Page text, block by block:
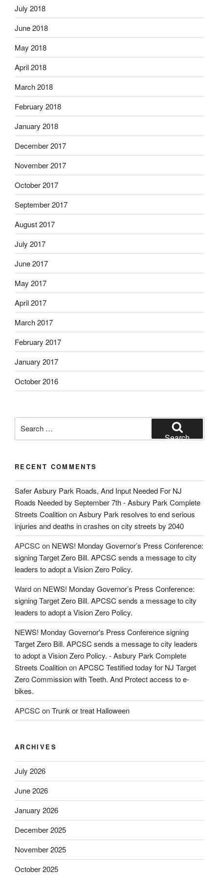
July 2018
June 2018
May 2018
April 2018
March 2018
February 2018
January 2018
December 2017
November 2017
October 2017
September 2017
August 2017
July 2017
June 2017
May 2017
April 2017
March 2017
February 2017
January 2017
October 2016
for:
Search
RECENT COMMENTS
Safer Asbury Park Roads, And Input Needed For NJ
Roads Needed by September 7th - Asbury Park Complete
Streets CoalitiononAsbury Park resolves to end serious
injuries and deaths in crashes on city streets by 2040
APCSC on NEWS! Monday Governor’s Press Conference:
signing Target Zero Bill. APCSC sends a message to city
leaders to adopt a Vision Zero Policy.
Wardon NEWS! Monday Governor’s Press Conference:
signing Target Zero Bill. APCSC sends a message to city
leaders to adopt a Vision Zero Policy.
NEWS! Monday Governor's Press Conference signing
Target Zero Bill. APCSC sends a message to city leaders
to adopt a Vision Zero Policy. - Asbury Park Complete
Streets CoalitiononAPCSC Testified today for NJ Target
Zero Commission with Teeth. And Protect access to e-
bikes.
APCSC onTrunk or treat Halloween
ARCHIVES
July 2026
June 2026
January 2026
December 2025
November 2025
October 2025